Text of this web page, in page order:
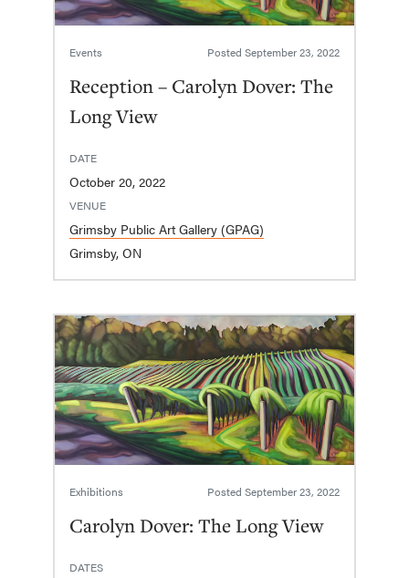
Events Posted September 23, 2022
Reception – Carolyn Dover: The
Long View
DATE
October 20, 2022
VENUE
Grimsby Public Art Gallery (GPAG)
Grimsby, ON
Exhibitions Posted September 23, 2022
Carolyn Dover: The Long View
DATES